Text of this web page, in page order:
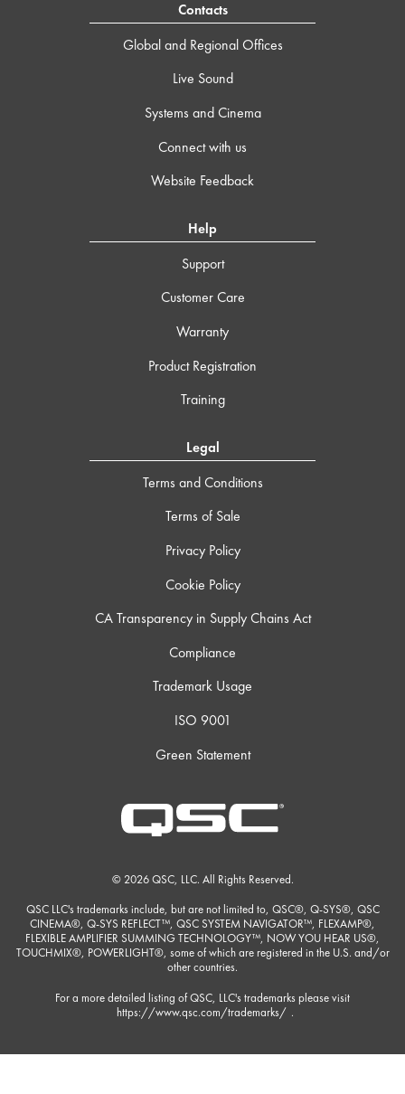
Contacts
Global and Regional Offices
Live Sound
Systems and Cinema
Connect with us
Website Feedback
Help
Support
Customer Care
Warranty
Product Registration
Training
Legal
Terms and Conditions
Terms of Sale
Privacy Policy
Cookie Policy
CA Transparency in Supply Chains Act
Compliance
Trademark Usage
ISO 9001
Green Statement
© 2026 QSC, LLC. All Rights Reserved.
QSC LLC's trademarks include, but are not limited to, QSC®, Q-SYS®, QSC
CINEMA®, Q-SYS REFLECT™, QSC SYSTEM NAVIGATOR™, FLEXAMP®,
FLEXIBLE AMPLIFIER SUMMING TECHNOLOGY™, NOW YOU HEAR US®,
TOUCHMIX®, POWERLIGHT®, some of which are registered in the U.S. and/or
other countries.
For a more detailed listing of QSC, LLC's trademarks please visit
https://www.qsc.com/trademarks/ .